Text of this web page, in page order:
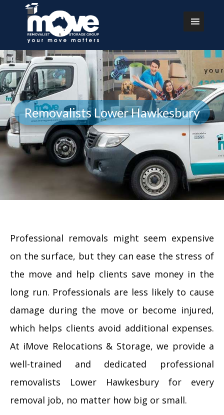
Removalists Lower Hawkesbury
Professional removals might seem expensive
on the surface, but they can ease the stress of
the move and help clients save money in the
long run. Professionals are less likely to cause
damage during the move or become injured,
which helps clients avoid additional expenses.
At iMove Relocations & Storage, we provide a
well-trained and dedicated professional
removalists Lower Hawkesbury for every
removal job, no matter how big or small.